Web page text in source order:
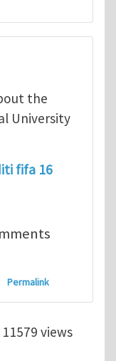
the
University
fifa 16
Permalink
11579 views